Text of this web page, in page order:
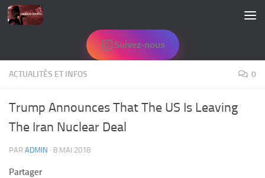
Skip to content
Suivez-nous
ACTUALITÉS ET INFOS 0
Trump Announces That The US Is Leaving
The Iran Nuclear Deal
PAR ADMIN · 8 MAI 2018
Partager